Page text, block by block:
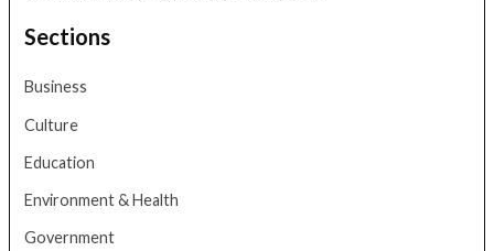
Sections
Business
Culture
Education
Environment & Health
Government